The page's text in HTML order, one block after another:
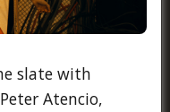
slate with
Atencio,